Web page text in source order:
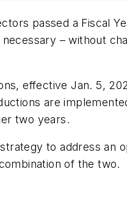
passed a Fiscal
– without
effective Jan. 5,
are
two years.
to address an
of the two.